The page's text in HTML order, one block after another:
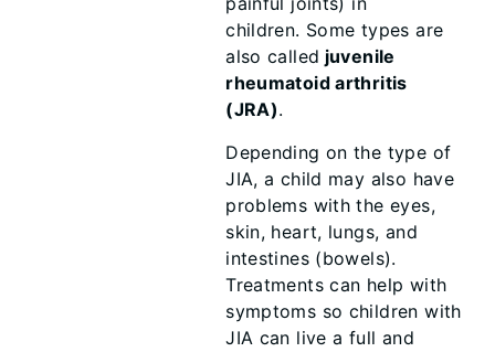
children. Some types are
also called juvenile
rheumatoid arthritis
(JRA).
Depending on the type of
JIA, a child may also have
problems with the eyes,
skin, heart, lungs, and
intestines (bowels).
Treatments can help with
symptoms so children with
JIA can live a full and